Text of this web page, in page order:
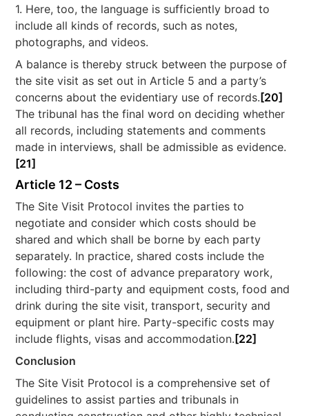
1. Here, too, the language is sufficiently broad to
include all kinds of records, such as notes,
photographs, and videos.
A balance is thereby struck between the purpose of
the site visit as set out in Article 5 and a party’s
concerns about the evidentiary use of records. [20]
The tribunal has the final word on deciding whether
all records, including statements and comments
made in interviews, shall be admissible as evidence.
[21]
Article 12 – Costs
The Site Visit Protocol invites the parties to
negotiate and consider which costs should be
shared and which shall be borne by each party
separately. In practice, shared costs include the
following: the cost of advance preparatory work,
including third-party and equipment costs, food and
drink during the site visit, transport, security and
equipment or plant hire. Party-specific costs may
include flights, visas and accommodation. [22]
Conclusion
The Site Visit Protocol is a comprehensive set of
guidelines to assist parties and tribunals in